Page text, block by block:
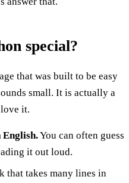
special?
that was built to be easy
small. It is actually a
it.
You can often guess
it out loud.
that takes many lines in